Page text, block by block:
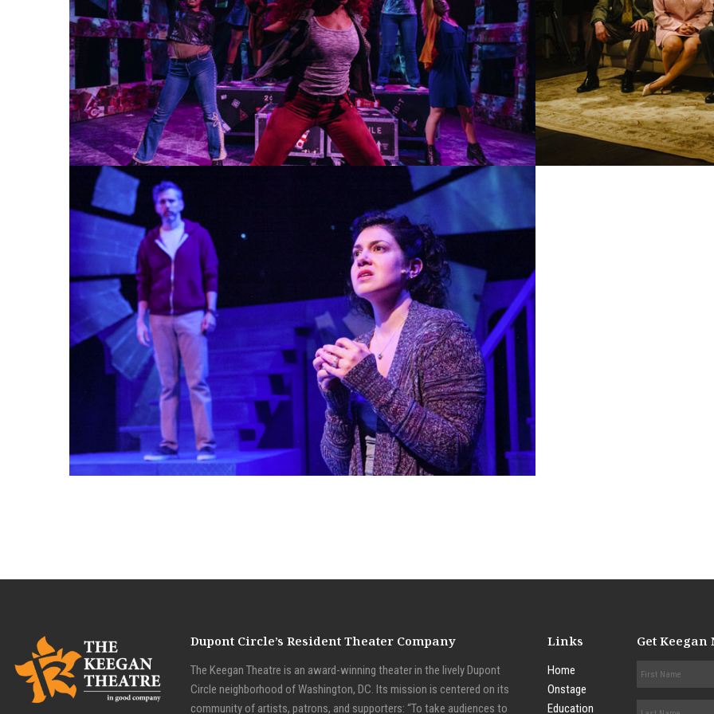
AMERICAN IDIOT AN AMERICAN
NEXT TO NORMAL
Dupont Circle’s Resident Theater Company
The Keegan Theatre is an award-winning theater in the lively Dupont
Circle neighborhood of Washington, DC. Its mission is centered on its
community of artists, patrons, and supporters: “To take audiences to
Links
Home
Onstage
Education
Get Keegan